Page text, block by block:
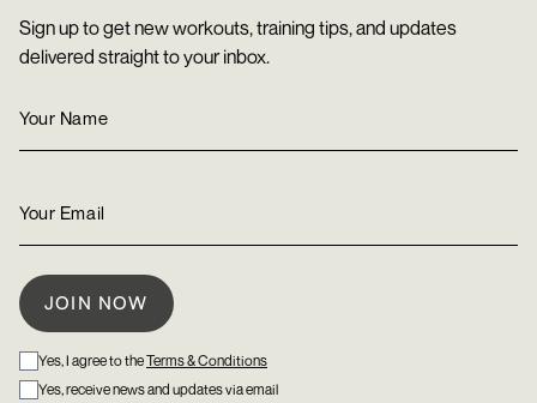
Sign up to get new workouts, training tips, and updates
delivered straight to your inbox.
Yes, I agree to theTerms & Conditions
Yes, receive news and updates via email